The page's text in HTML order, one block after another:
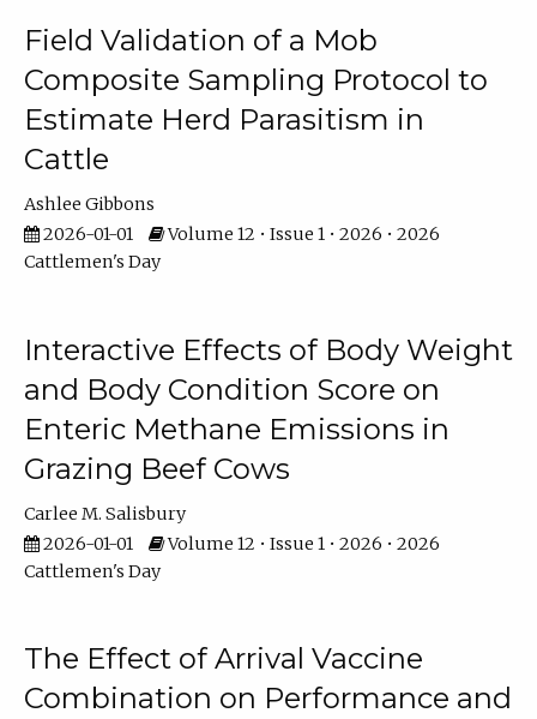
Field Validation of a Mob
Composite Sampling Protocol to
Estimate Herd Parasitism in
Cattle
Ashlee Gibbons
2026-01-01
Volume 12 • Issue 1 • 2026 • 2026
Cattlemen's Day
Interactive Effects of Body Weight
and Body Condition Score on
Enteric Methane Emissions in
Grazing Beef Cows
Carlee M. Salisbury
2026-01-01
Volume 12 • Issue 1 • 2026 • 2026
Cattlemen's Day
The Effect of Arrival Vaccine
Combination on Performance and